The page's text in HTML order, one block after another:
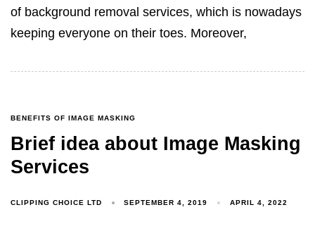
of background removal services, which is nowadays
keeping everyone on their toes. Moreover,
BENEFITS OF IMAGE MASKING
Brief idea about Image Masking
Services
CLIPPING CHOICE LTD SEPTEMBER 4, 2019 APRIL 4, 2022